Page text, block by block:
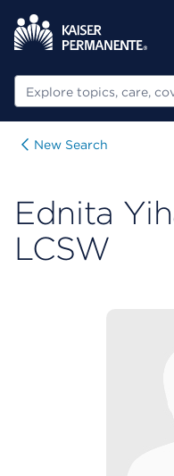
Search
New Search
Ednita
LCSW